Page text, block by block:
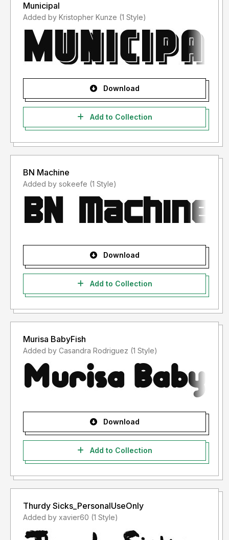
Municipal
Added by Kristopher Kunze (1 Style)
Download
Add to Collection
BN Machine
Added by sokeefe (1 Style)
Download
Add to Collection
Murisa BabyFish
Added by Casandra Rodriguez (1 Style)
Download
Add to Collection
Thurdy Sicks_PersonalUseOnly
Added by xavier60 (1 Style)